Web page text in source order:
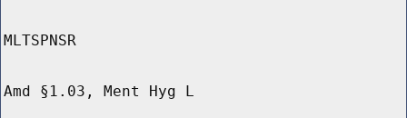
MLTSPNSR
Amd §1.03, Ment Hyg L